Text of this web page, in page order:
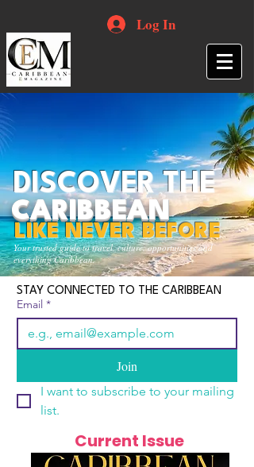
Log In
Your trusted guide to travel, culture, opportunities and
everything Caribbean.
DISCOVER THE
CARIBBEAN
LIKE NEVER BEFORE
STAY CONNECTED TO THE CARIBBEAN
Email *
Join
I want to subscribe to your mailing
list.
Current Issue